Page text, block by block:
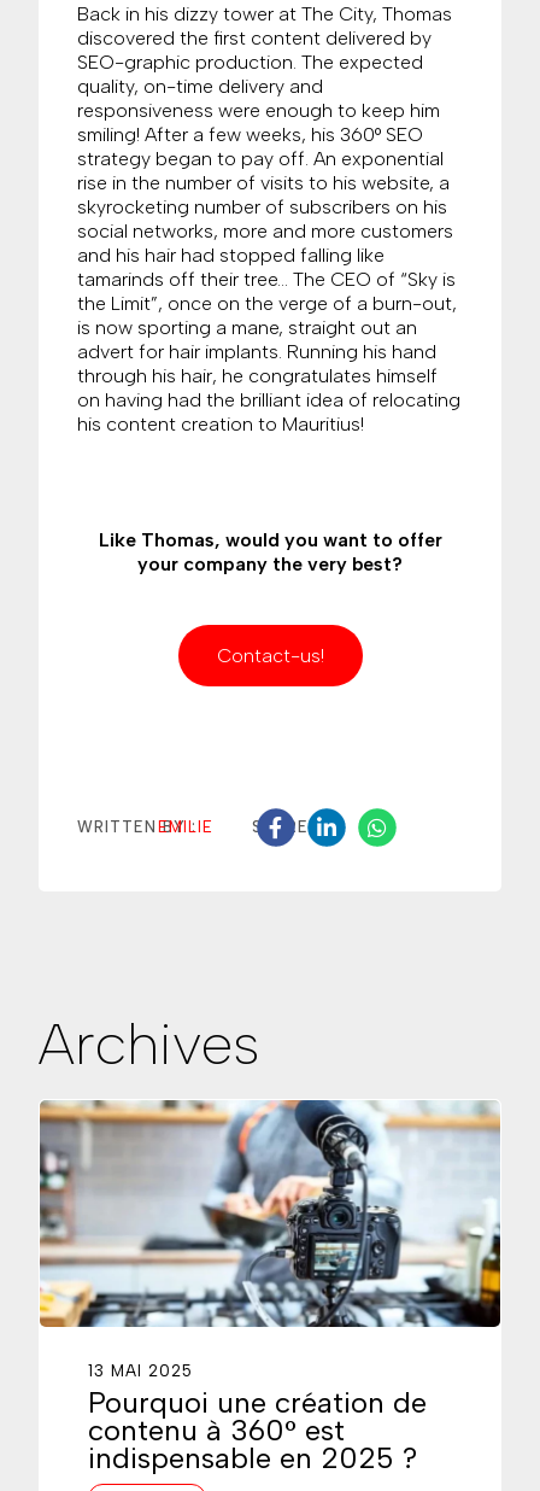
Back in his dizzy tower at The City, Thomas
discovered the first content delivered by
SEO-graphic production. The expected
quality, on-time delivery and
responsiveness were enough to keep him
smiling! After a few weeks, his 360° SEO
strategy began to pay off. An exponential
rise in the number of visits to his website, a
skyrocketing number of subscribers on his
social networks, more and more customers
and his hair had stopped falling like
tamarinds off their tree… The CEO of “Sky is
the Limit”, once on the verge of a burn-out,
is now sporting a mane, straight out an
advert for hair implants. Running his hand
through his hair, he congratulates himself
on having had the brilliant idea of relocating
his content creation to Mauritius!
Like Thomas, would you want to offer
your company the very best?
Contact-us!
WRITTEN BY :
EMILIE SHARE
Archives
13 MAI 2025
Pourquoi une création de
contenu à 360° est
indispensable en 2025 ?